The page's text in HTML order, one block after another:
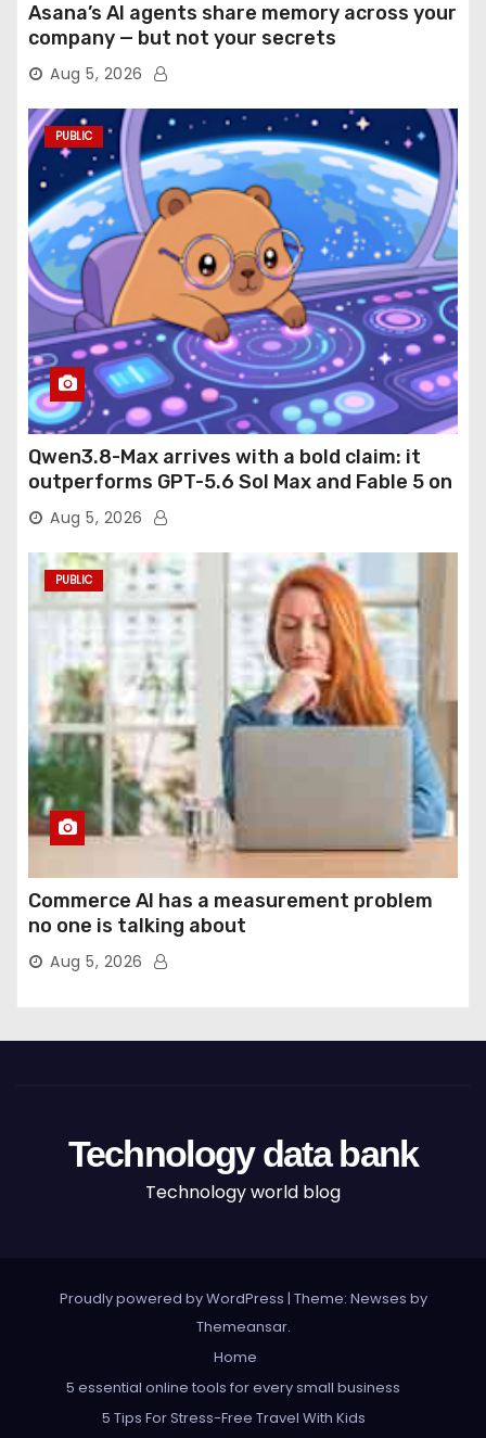
Asana’s AI agents share memory across your
company — but not your secrets
Aug 5, 2026
PUBLIC
Qwen3.8-Max arrives with a bold claim: it
outperforms GPT-5.6 Sol Max and Fable 5 on
agentic computer use
Aug 5, 2026
PUBLIC
Commerce AI has a measurement problem
no one is talking about
Aug 5, 2026
Technology data bank
Technology world blog
Proudly powered by WordPress | Theme: Newses by
Themeansar.
Home
5 essential online tools for every small business
5 Tips For Stress-Free Travel With Kids